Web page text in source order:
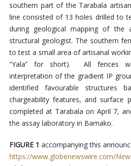
southern part of the Tarabala
line consisted of 13 holes drilled to
during geological mapping of the
structural geologist. The southern
to test a small area of artisanal
“Yala” for short). All fences
interpretation of the gradient IP
identified favourable structures
chargeability features, and surface
completed at Tarabala on April 7,
the assay laboratory in Bamako.
FIGURE 1 accompanying this
https://www.globenewswire.com/